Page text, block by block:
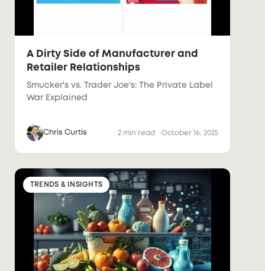
A Dirty Side of Manufacturer and
Retailer Relationships
Smucker's vs. Trader Joe's: The Private Label
War Explained
Chris Curtis 2 min read October 16, 2025
TRENDS & INSIGHTS